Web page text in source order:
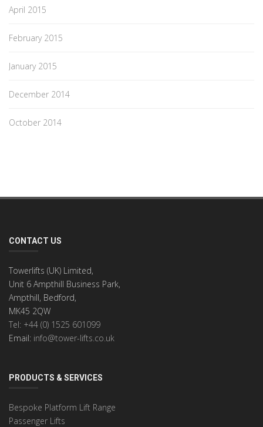
April 2015
February 2015
January 2015
December 2014
October 2014
CONTACT US
Towerlifts (UK) Limited,
Unit 6 Ampthill Business Park,
Ampthill, Bedford,
MK45 2QW
Tel: +44 (0) 1525 601099
Email: info@tower-lifts.co.uk
PRODUCTS & SERVICES
Bespoke Platform Lift Range
Passenger Lifts